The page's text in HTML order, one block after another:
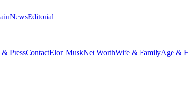
NewsEditorial
PressContactElon MuskNet WorthWife & FamilyAge &